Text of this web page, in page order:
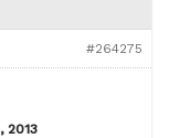
#264275
2013